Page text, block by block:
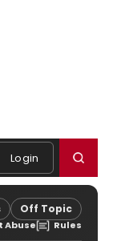
Login
Off Topic
Abuse Rules